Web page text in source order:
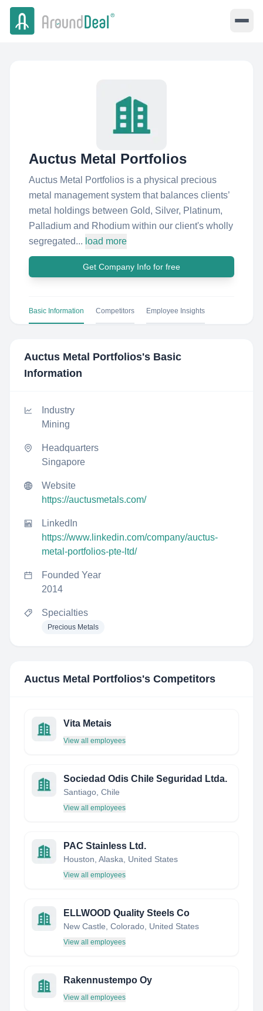
Auctus Metal Portfolios
Auctus Metal Portfolios is a physical precious
metal management system that balances clients’
metal holdings between Gold, Silver, Platinum,
Palladium and Rhodium within our client's wholly
segregated... load more
Get Company Info for free
Basic Information Competitors Employee Insights
Auctus Metal Portfolios's Basic
Information
Industry
Mining
Headquarters
Singapore
Website
https://auctusmetals.com/
LinkedIn
https://www.linkedin.com/company/auctus-
metal-portfolios-pte-ltd/
Founded Year
2014
Specialties
Precious Metals
Auctus Metal Portfolios's Competitors
Vita Metais
View all employees
Sociedad Odis Chile Seguridad Ltda.
Santiago, Chile
View all employees
PAC Stainless Ltd.
Houston, Alaska, United States
View all employees
ELLWOOD Quality Steels Co
New Castle, Colorado, United States
View all employees
Rakennustempo Oy
View all employees